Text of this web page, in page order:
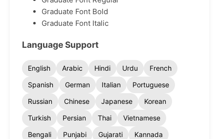
Graduate Font Bold
Graduate Font Italic
Language Support
English Arabic Hindi Urdu
French
Spanish
German Italian
Portuguese
Russian
Chinese Japanese
Korean
Turkish
Persian Thai
Vietnamese
Bengali
Punjabi Gujarati
Kannada